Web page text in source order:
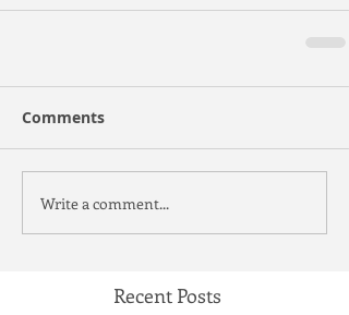
Comments
Write a comment...
Recent Posts